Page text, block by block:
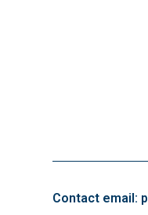
Contact email: